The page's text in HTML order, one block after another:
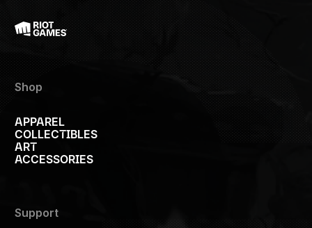
Shop
APPAREL
COLLECTIBLES
ART
ACCESSORIES
Support